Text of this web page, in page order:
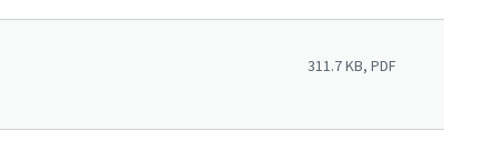
311.7 KB, PDF